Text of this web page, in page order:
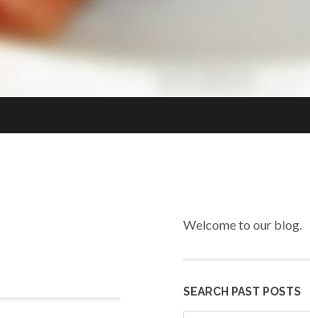
Welcome to our blog.
SEARCH PAST POSTS